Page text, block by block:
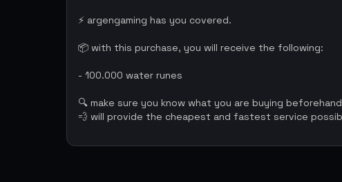
⚡ argengaming has you covered.
📦 with this purchase, you will receive the following:
- 100.000 water runes
🔍 make sure you know what you are buying
💨 will provide the cheapest and fastest service